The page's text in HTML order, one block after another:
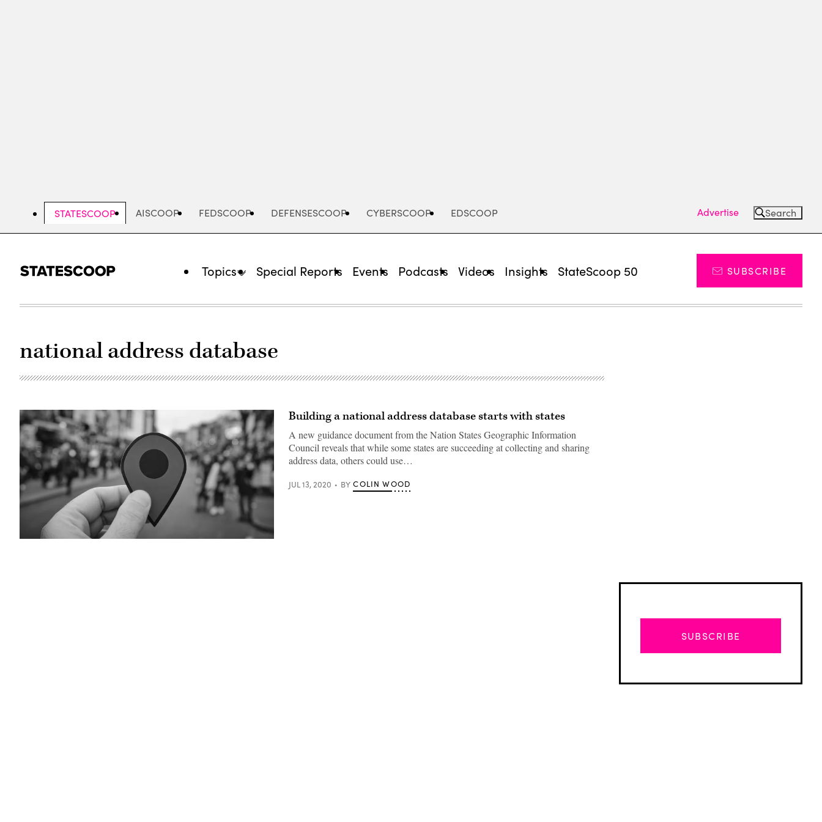
STATESCOOP AISCOOP FEDSCOOP DEFENSESCOOP CYBERSCOOP EDSCOOP Advertise Search
Topics Special Reports Events Podcasts Videos Insights StateScoop 50 SUBSCRIBE
national address database
Building a national address database starts with states
A new guidance document from the Nation States Geographic Information
Council reveals that while some states are succeeding at collecting and sharing
address data, others could use…
JUL 13, 2020 BY COLIN WOOD
SUBSCRIBE